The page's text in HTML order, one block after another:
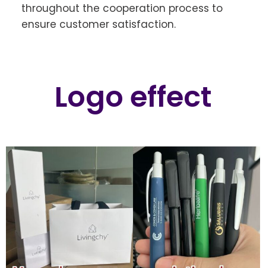
throughout the cooperation process to
ensure customer satisfaction.
Logo effect